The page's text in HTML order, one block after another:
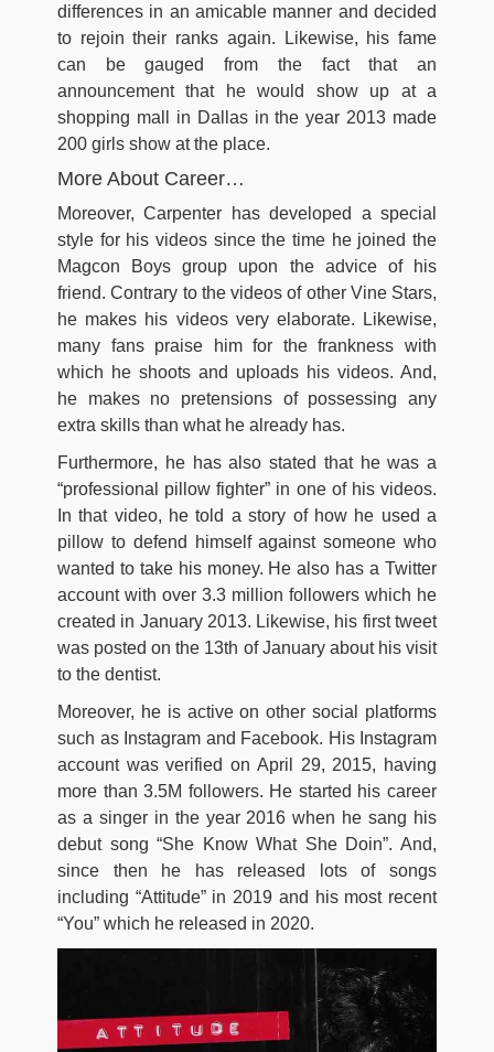
differences in an amicable manner and decided
to rejoin their ranks again. Likewise, his fame
can be gauged from the fact that an
announcement that he would show up at a
shopping mall in Dallas in the year 2013 made
200 girls show at the place.
More About Career…
Moreover, Carpenter has developed a special
style for his videos since the time he joined the
Magcon Boys group upon the advice of his
friend. Contrary to the videos of other Vine Stars,
he makes his videos very elaborate. Likewise,
many fans praise him for the frankness with
which he shoots and uploads his videos. And,
he makes no pretensions of possessing any
extra skills than what he already has.
Furthermore, he has also stated that he was a
“professional pillow fighter” in one of his videos.
In that video, he told a story of how he used a
pillow to defend himself against someone who
wanted to take his money. He also has a Twitter
account with over 3.3 million followers which he
created in January 2013. Likewise, his first tweet
was posted on the 13th of January about his visit
to the dentist.
Moreover, he is active on other social platforms
such as Instagram and Facebook. His Instagram
account was verified on April 29, 2015, having
more than 3.5M followers. He started his career
as a singer in the year 2016 when he sang his
debut song “She Know What She Doin”. And,
since then he has released lots of songs
including “Attitude” in 2019 and his most recent
“You” which he released in 2020.